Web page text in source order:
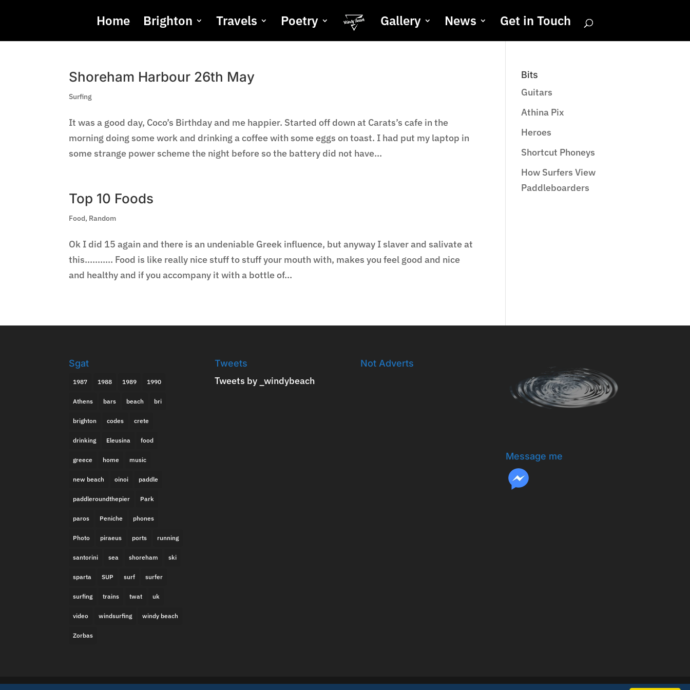
Home Brighton Travels Poetry Gallery News Get in Touch
Shoreham Harbour 26th May
Surfing
It was a good day, Coco’s Birthday and me happier. Started off down at Carats’s cafe in the
morning doing some work and drinking a coffee with some eggs on toast. I had put my laptop in
some strange power scheme the night before so the battery did not have...
Top 10 Foods
Food, Random
Ok I did 15 again and there is an undeniable Greek influence, but anyway I slaver and salivate at
this……….. Food is like really nice stuff to stuff your mouth with, makes you feel good and nice
and healthy and if you accompany it with a bottle of...
Bits
Guitars
Athina Pix
Heroes
Shortcut Phoneys
How Surfers View
Paddleboarders
Sgat
1987 1988 1989 1990
Athens bars beach bri
brighton codes crete
drinking Eleusina food
greece home music
new beach oinoi paddle
paddleroundthepier Park
paros Peniche phones
Photo piraeus ports running
santorini sea shoreham ski
sparta SUP surf surfer
surfing trains twat uk
video windsurfing windy beach
Zorbas
Tweets
Tweets by _windybeach
Not Adverts
Message me